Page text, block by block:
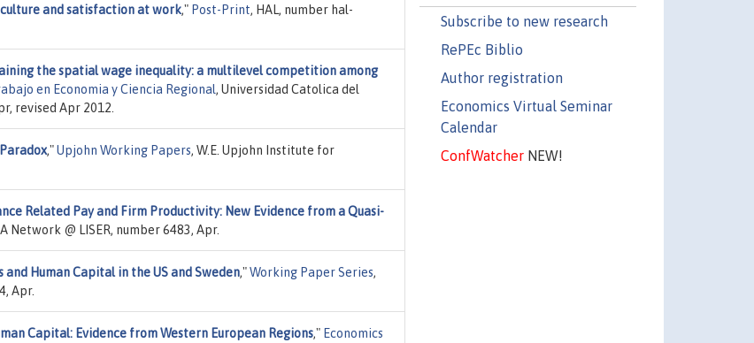
Subscribe to new research
RePEc Biblio
Author registration
Economics Virtual Seminar
Calendar
ConfWatcherNEW!
and satisfaction at work," Post-Print, HAL, number hal-
the spatial wage inequality: a multilevel competition among
en Economia y Ciencia Regional, Universidad Catolica del
revised Apr 2012.
,"Upjohn Working Papers, W.E. Upjohn Institute for
Related Pay and Firm Productivity: New Evidence from a Quasi-
Network @ LISER, number 6483, Apr.
and Human Capital in the US and Sweden,"Working Paper Series,
Apr.
Capital: Evidence from Western European Regions," Economics